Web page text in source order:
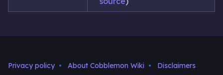
Privacy policy About Cobblemon Wiki Disclaimers